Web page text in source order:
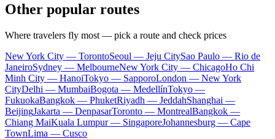
Other popular routes
Where travelers fly most — pick a route and check prices
New York City — TorontoSeoul — Jeju CitySao Paulo — Rio de
JaneiroSydney — MelbourneNew York City — ChicagoHo Chi
Minh City — HanoiTokyo — SapporoLondon — New York
CityDelhi — MumbaiBogota — MedellínTokyo —
FukuokaBangkok — PhuketRiyadh — JeddahShanghai —
BeijingJakarta — DenpasarToronto — MontrealBangkok —
Chiang MaiKuala Lumpur — SingaporeJohannesburg — Cape
TownLima — Cusco